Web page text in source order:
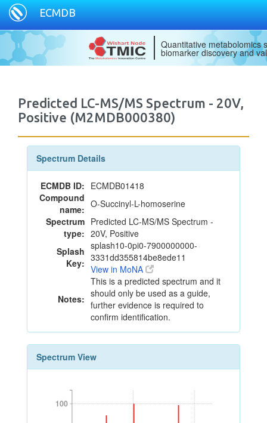
ECMDB
Quantitative metabolomics
biomarker discovery and
Predicted LC-MS/MS Spectrum - 20V,
Positive (M2MDB000380)
Spectrum Details
ECMDB ID: ECMDB01418
Compound
name: O-Succinyl-L-homoserine
Spectrum
type:
Predicted LC-MS/MS Spectrum -
20V, Positive
Splash
Key:
splash10-0pi0-7900000000-
3331dd355814be8ede11
View in MoNA
Notes:
This is a predicted spectrum and it
should only be used as a guide,
further evidence is required to
confirm identification.
Spectrum View
100
100